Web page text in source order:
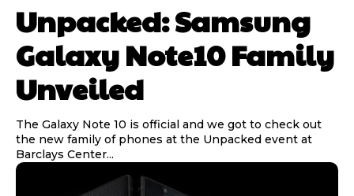
Unpacked: Samsung
Galaxy Note10 Family
Unveiled
The Galaxy Note 10 is official and we got to check out
the new family of phones at the Unpacked event at
Barclays Center...